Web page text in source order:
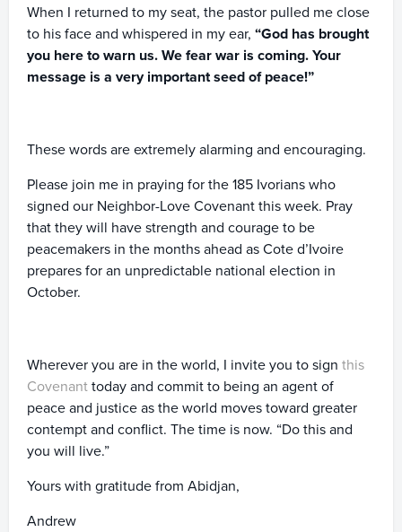
When I returned to my seat, the pastor pulled me close
to his face and whispered in my ear, “God has brought
you here to warn us. We fear war is coming. Your
message is a very important seed of peace!”
These words are extremely alarming and encouraging.
Please join me in praying for the 185 Ivorians who
signed our Neighbor-Love Covenant this week. Pray
that they will have strength and courage to be
peacemakers in the months ahead as Cote d’Ivoire
prepares for an unpredictable national election in
October.
Wherever you are in the world, I invite you to sign this
Covenant today and commit to being an agent of
peace and justice as the world moves toward greater
contempt and conflict. The time is now. “Do this and
you will live.”
Yours with gratitude from Abidjan,
Andrew